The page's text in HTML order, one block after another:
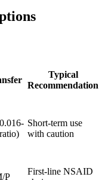
Typical
Recommendation
Short-term use
with caution
P
First-line NSAID